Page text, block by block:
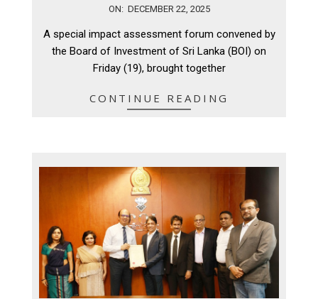
22
ON: DECEMBER 22, 2025
A special impact assessment forum convened by
the Board of Investment of Sri Lanka (BOI) on
Friday (19), brought together
CONTINUE READING